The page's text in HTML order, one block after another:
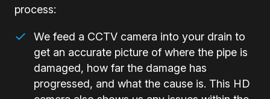
process:
We feed a CCTV camera into your drain to
get an accurate picture of where the pipe is
damaged, how far the damage has
progressed, and what the cause is. This HD